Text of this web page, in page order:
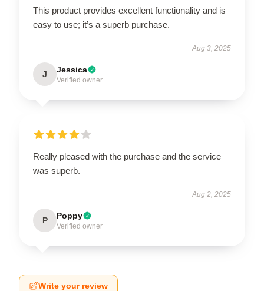
This product provides excellent functionality and is
easy to use; it’s a superb purchase.
Aug 3, 2025
J Jessica
Verified owner
Really pleased with the purchase and the service
was superb.
Aug 2, 2025
P Poppy
Verified owner
Write your review